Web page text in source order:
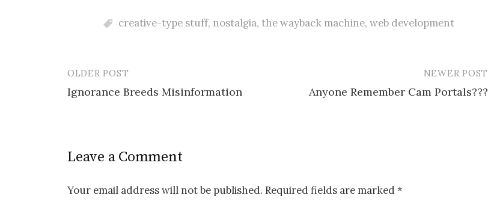
creative-type stuff, nostalgia, the wayback machine, web development
Post
navigation
OLDER POST
Ignorance Breeds Misinformation
NEWER POST
Anyone Remember Cam Portals???
Leave a Comment
Your email address will not be published. Required fields are marked *